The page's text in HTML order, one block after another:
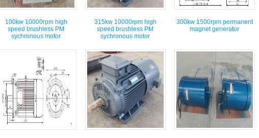
100kw 10000rpm high
speed brushless PM
sychronous motor
315kw 10000rpm high
speed brushless PM
sychronous motor
300kw 1500rpm permanent
magnet generator